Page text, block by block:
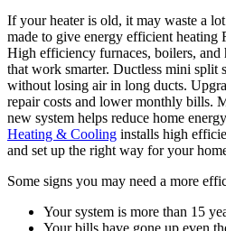
If your heater is old, it may waste a
made to give energy efficient heating
High efficiency furnaces, boilers, and
that work smarter. Ductless mini split
without losing air in long ducts.
repair costs and lower monthly bills.
new system helps reduce home
Heating & Cooling installs high
and set up the right way for your
Some signs you may need a more
Your system is more than 15
Your bills have gone up even